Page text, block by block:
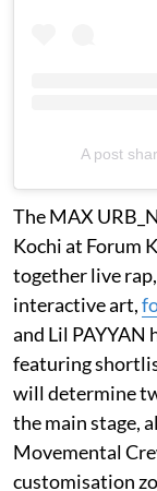
A post
The MAX
Kochi at Forum
together live
interactive art,
and Lil PAYYAN
featuring
will determine
the main stage,
Movemental
customisation